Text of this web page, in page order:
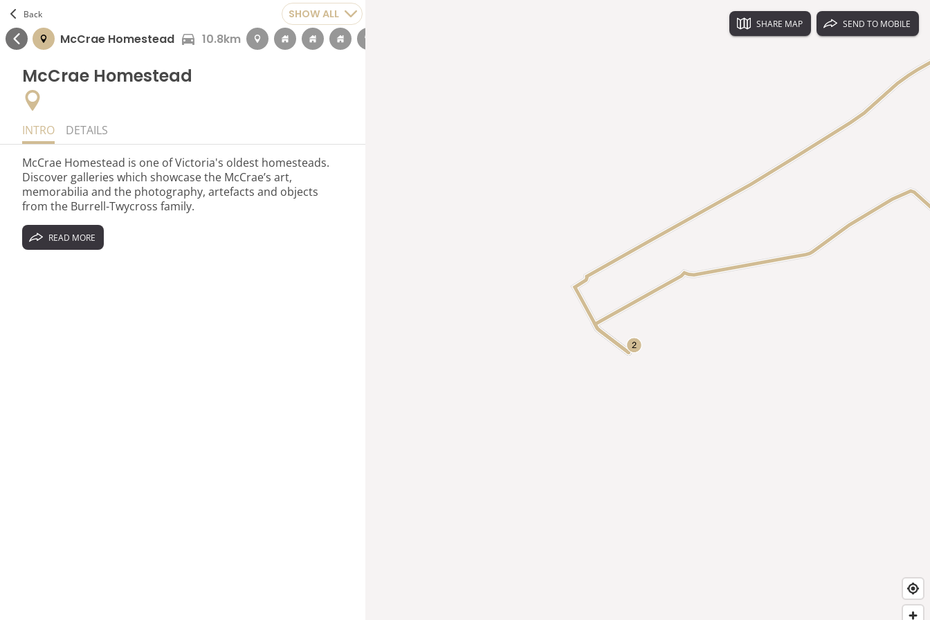
Back SHOW ALL
McCrae Homestead 10.8km
McCrae Homestead
INTRO DETAILS
McCrae Homestead is one of Victoria's oldest homesteads.
Discover galleries which showcase the McCrae’s art,
memorabilia and the photography, artefacts and objects
from the Burrell-Twycross family.
READ MORE
SHARE MAP SEND TO MOBILE